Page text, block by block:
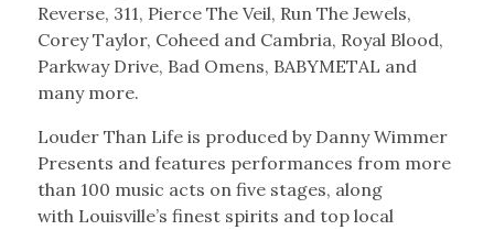
Reverse, 311, Pierce The Veil, Run The Jewels,
Corey Taylor, Coheed and Cambria, Royal Blood,
Parkway Drive, Bad Omens, BABYMETAL and
many more.
Louder Than Life is produced by Danny Wimmer
Presents and features performances from more
than 100 music acts on five stages, along
with Louisville’s finest spirits and top local